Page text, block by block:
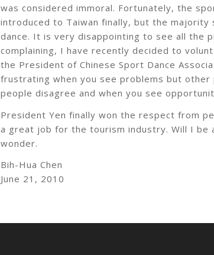
was considered immoral. Fortunately, the
introduced to Taiwan finally, but the
dance. It is very disappointing to see all the
complaining, I have recently decided to
the President of Chinese Sport Dance
frustrating when you see problems but other
people disagree and when you see
President Yen finally won the respect from
a great job for the tourism industry. Will I be
wonder.
Bih-Hua Chen
June 21, 2010